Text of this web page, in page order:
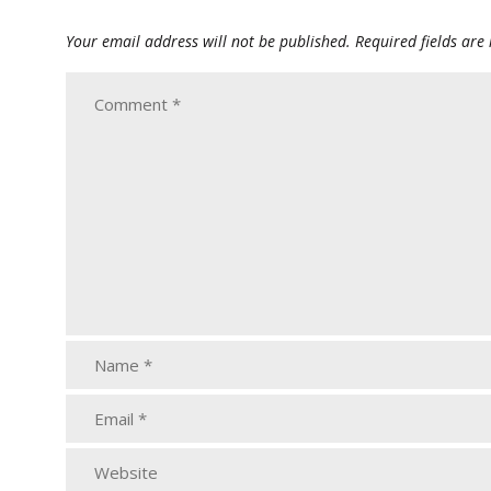
Your email address will not be published. Required fields are